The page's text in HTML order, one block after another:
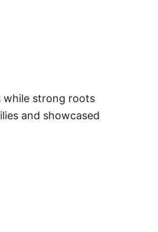
while strong roots
and showcased